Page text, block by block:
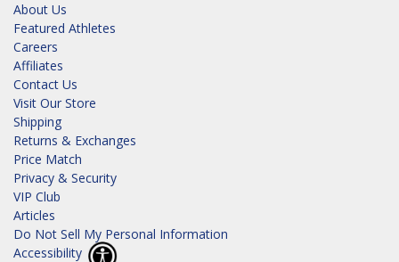
About Us
Featured Athletes
Careers
Affiliates
Contact Us
Visit Our Store
Shipping
Returns & Exchanges
Price Match
Privacy & Security
VIP Club
Articles
Do Not Sell My Personal Information
Accessibility